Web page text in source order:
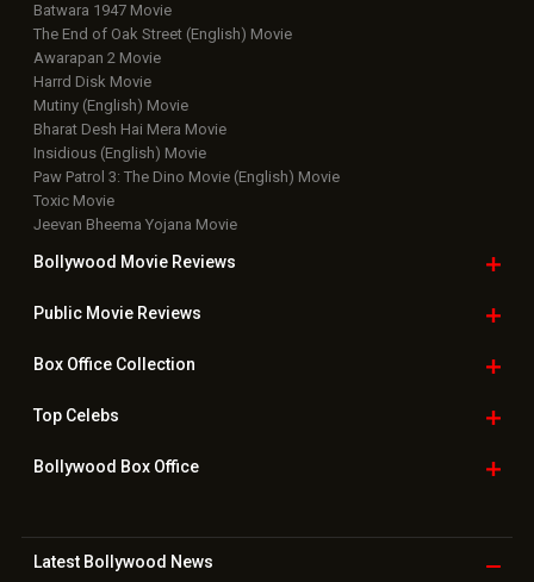
Batwara 1947 Movie
The End of Oak Street (English) Movie
Awarapan 2 Movie
Harrd Disk Movie
Mutiny (English) Movie
Bharat Desh Hai Mera Movie
Insidious (English) Movie
Paw Patrol 3: The Dino Movie (English) Movie
Toxic Movie
Jeevan Bheema Yojana Movie
Bollywood Movie Reviews
Public Movie Reviews
Box OfficeCollection
TopCelebs
Bollywood Box Office
Latest Bollywood News